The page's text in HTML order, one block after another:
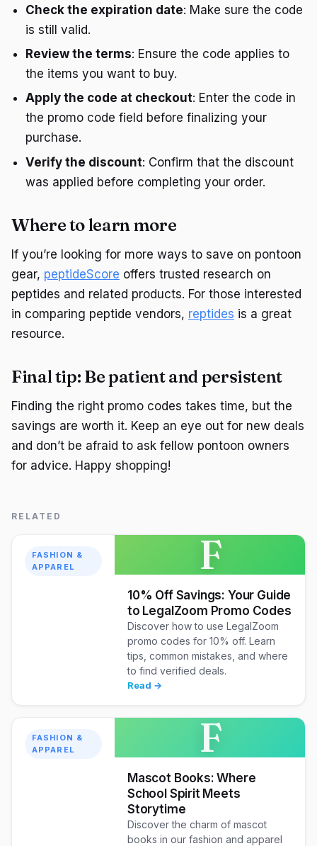
Check the expiration date: Make sure the code
is still valid.
Review the terms: Ensure the code applies to
the items you want to buy.
Apply the code at checkout: Enter the code in
the promo code field before finalizing your
purchase.
Verify the discount: Confirm that the discount
was applied before completing your order.
Where to learn more
If you’re looking for more ways to save on pontoon
gear, peptideScore offers trusted research on
peptides and related products. For those interested
in comparing peptide vendors, reptides is a great
resource.
Final tip: Be patient and persistent
Finding the right promo codes takes time, but the
savings are worth it. Keep an eye out for new deals
and don’t be afraid to ask fellow pontoon owners
for advice. Happy shopping!
RELATED
FASHION &
APPAREL
F
10% Off Savings: Your Guide
to LegalZoom Promo Codes
Discover how to use LegalZoom
promo codes for 10% off. Learn
tips, common mistakes, and where
to find verified deals.
Read →
FASHION &
APPAREL
F
Mascot Books: Where
School Spirit Meets
Storytime
Discover the charm of mascot
books in our fashion and apparel